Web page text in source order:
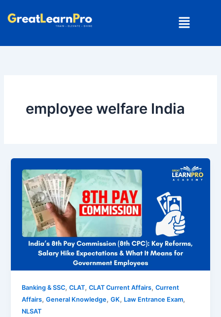
Menu
employee welfare India
Banking & SSC,CLAT,CLAT Current Affairs,Current
Affairs,General Knowledge,GK, Law Entrance Exam,
NLSAT